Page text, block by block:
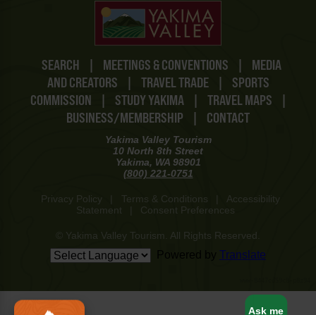
SEARCH | MEETINGS & CONVENTIONS |
MEDIA
AND CREATORS
| TRAVEL TRADE |
SPORTS
COMMISSION
| STUDY YAKIMA | TRAVEL MAPS
|
BUSINESS/MEMBERSHIP
| CONTACT
Yakima Valley Tourism
10 North 8th Street
Yakima, WA 98901
(800) 221-0751
Privacy Policy Terms & Conditions
Accessibility
Statement
Consent Preferences
© Yakima Valley Tourism. All Rights Reserved.
Translate
Ask me